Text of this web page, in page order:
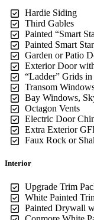
Hardie Siding
Third Gables
Painted “Smart
Painted Smart
Garden or Patio
Exterior Door
“Ladder” Grids
Transom
Bay Windows,
Octagon Vents
Electric Door
Extra Exterior
Faux Rock or
Interior
Upgrade Trim
White Painted
Painted Drywall